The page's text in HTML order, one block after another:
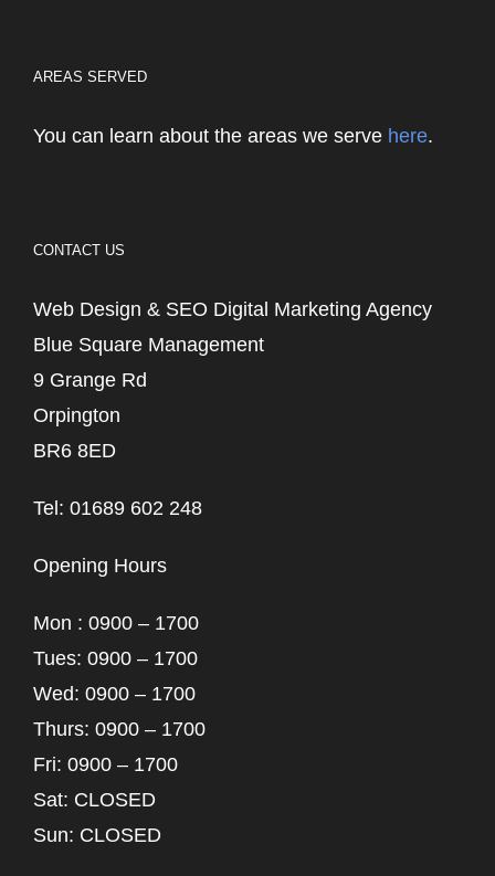
AREAS SERVED
You can learn about the areas we serve here.
CONTACT US
Web Design & SEO Digital Marketing Agency
Blue Square Management
9 Grange Rd
Orpington
BR6 8ED
Tel: 01689 602 248
Opening Hours
Mon : 0900 – 1700
Tues: 0900 – 1700
Wed: 0900 – 1700
Thurs: 0900 – 1700
Fri: 0900 – 1700
Sat: CLOSED
Sun: CLOSED